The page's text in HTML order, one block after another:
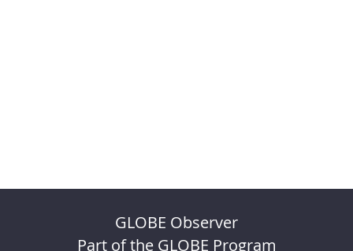
GLOBE Observer
Part of the GLOBE Program